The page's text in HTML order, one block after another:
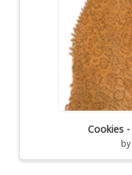
Cookies
by